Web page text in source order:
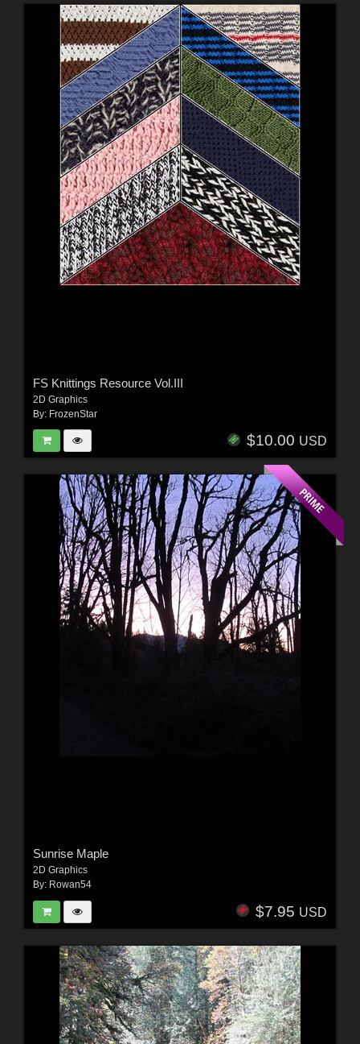
FS Knittings Resource Vol.III
2D Graphics
By: FrozenStar
$10.00 USD
Sunrise Maple
2D Graphics
By: Rowan54
$7.95 USD